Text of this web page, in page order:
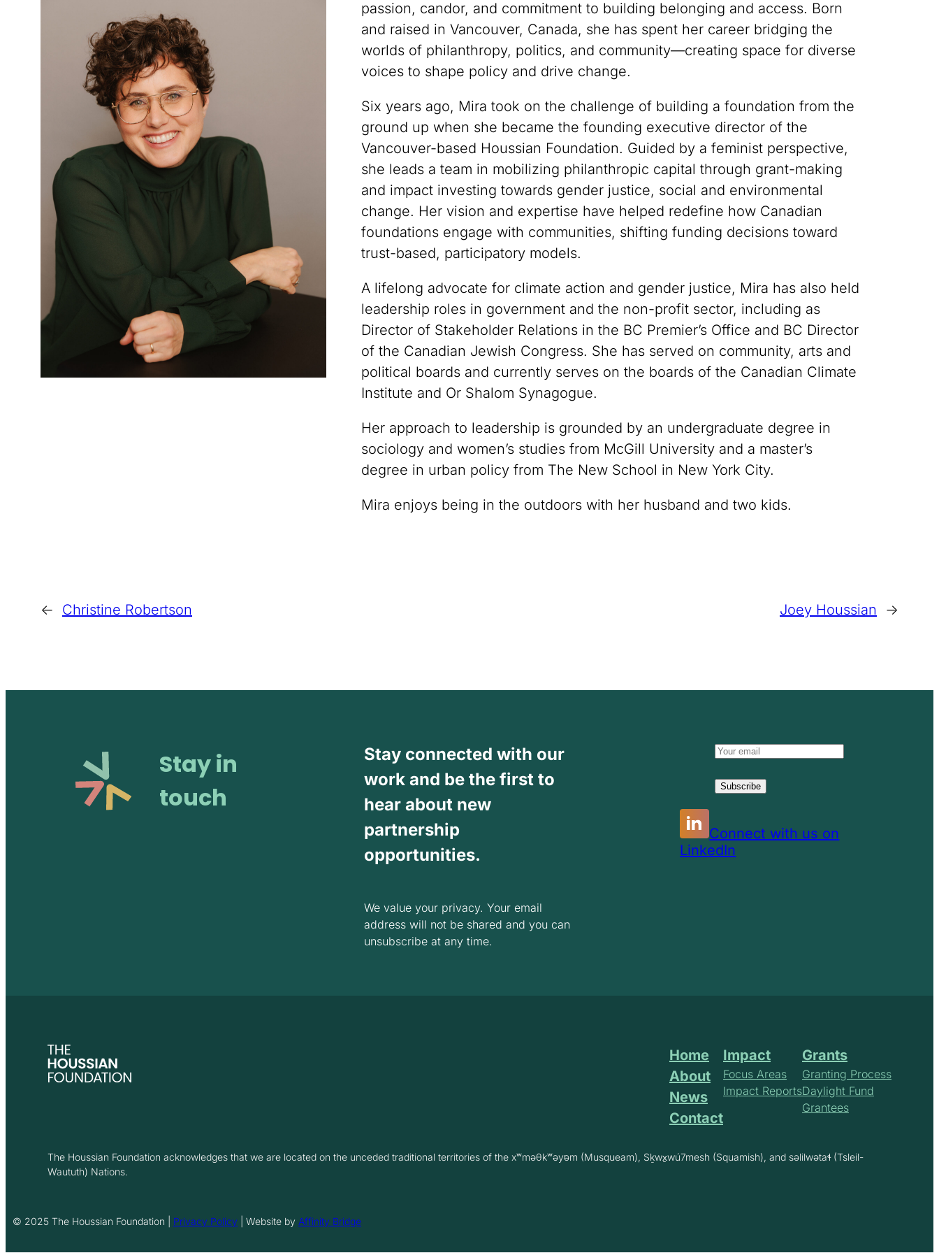
passion, candor, and commitment to building belonging and access. Born
and raised in Vancouver, Canada, she has spent her career bridging the
worlds of philanthropy, politics, and community—creating space for diverse
voices to shape policy and drive change.
Six years ago, Mira took on the challenge of building a foundation from the
ground up when she became the founding executive director of the
Vancouver-based Houssian Foundation. Guided by a feminist perspective,
she leads a team in mobilizing philanthropic capital through grant-making
and impact investing towards gender justice, social and environmental
change. Her vision and expertise have helped redefine how Canadian
foundations engage with communities, shifting funding decisions toward
trust-based, participatory models.
A lifelong advocate for climate action and gender justice, Mira has also held
leadership roles in government and the non-profit sector, including as
Director of Stakeholder Relations in the BC Premier’s Office and BC Director
of the Canadian Jewish Congress. She has served on community, arts and
political boards and currently serves on the boards of the Canadian Climate
Institute and Or Shalom Synagogue.
Her approach to leadership is grounded by an undergraduate degree in
sociology and women’s studies from McGill University and a master’s
degree in urban policy from The New School in New York City.
Mira enjoys being in the outdoors with her husband and two kids.
← Christine Robertson Joey Houssian →
Stay in
touch
Stay connected with our
work and be the first to
hear about new
partnership
opportunities.
We value your privacy. Your email
address will not be shared and you can
unsubscribe at any time.
Email
Connect with us on
LinkedIn
Home
About
News
Contact
Impact
Focus Areas
Impact Reports
Grants
Granting Process
Daylight Fund
Grantees
The Houssian Foundation acknowledges that we are located on the unceded traditional territories of the xʷməθkʷəy̓əm (Musqueam), Sḵwx̱wú7mesh (Squamish), and səlilwətaɬ (Tsleil-
Waututh) Nations.
© 2025 The Houssian Foundation | Privacy Policy | Website by Affinity Bridge